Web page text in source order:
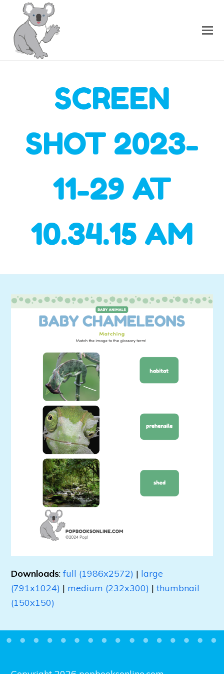
SCREEN
SHOT 2023-
11-29 AT
10.34.15 AM
Downloads:full (1986x2572) | large
(791x1024) | medium (232x300) |thumbnail
(150x150)